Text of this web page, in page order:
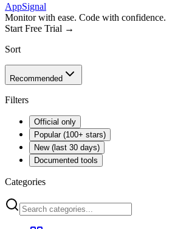
AppSignal
Monitor with ease. Code with confidence.
Start Free Trial →
Sort
Recommended
Filters
Official only
Popular (100+ stars)
New (last 30 days)
Documented tools
Categories